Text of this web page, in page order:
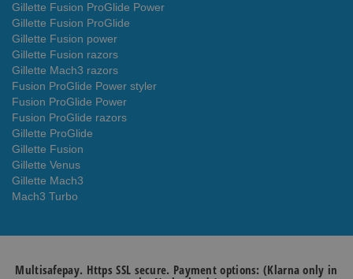
Gillette Fusion ProGlide Power
Gillette Fusion ProGlide
Gillette Fusion power
Gillette Fusion razors
Gillette Mach3 razors
Fusion ProGlide Power styler
Fusion ProGlide Power
Fusion ProGlide razors
Gillette ProGlide
Gillette Fusion
Gillette Venus
Gillette Mach3
Mach3 Turbo
Multisafepay. Https SSL secure. Payment options: (Klarna only in